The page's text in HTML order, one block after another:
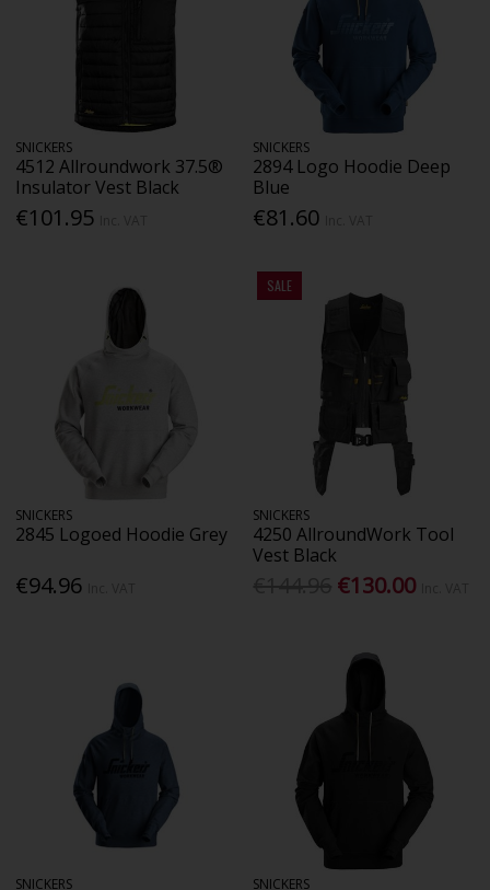
SNICKERS
4512 Allroundwork 37.5®
Insulator Vest Black
€101.95
SNICKERS
2894 Logo Hoodie Deep
Blue
€81.60
SNICKERS
2845 Logoed Hoodie Grey
€94.96
SALE
SNICKERS
4250 AllroundWork Tool
Vest Black
€130.00
SNICKERS SNICKERS